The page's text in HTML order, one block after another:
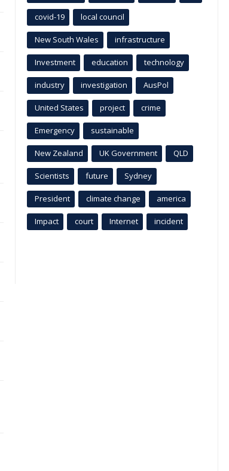
covid-19 local council
New South Wales infrastructure
Investment education technology
industry investigation AusPol
United States project crime
Emergency sustainable
New Zealand UK Government QLD
Scientists future Sydney
President climate change america
Impact court Internet incident